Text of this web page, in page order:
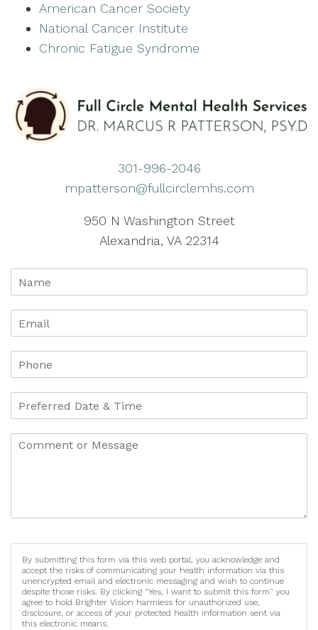
American Cancer Society
National Cancer Institute
Chronic Fatigue Syndrome
301-996-2046
mpatterson@fullcirclemhs.com
950 N Washington Street
Alexandria, VA 22314
By submitting this form via this web portal, you acknowledge and
accept the risks of communicating your health information via this
unencrypted email and electronic messaging and wish to continue
despite those risks. By clicking "Yes, I want to submit this form" you
agree to hold Brighter Vision harmless for unauthorized use,
disclosure, or access of your protected health information sent via
this electronic means.